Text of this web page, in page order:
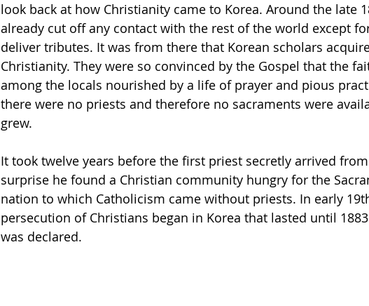
look back at how Christianity came to Korea. Around the late
already cut off any contact with the rest of the world except
deliver tributes. It was from there that Korean scholars
Christianity. They were so convinced by the Gospel that the
among the locals nourished by a life of prayer and pious
there were no priests and therefore no sacraments were
grew.
It took twelve years before the first priest secretly arrived
surprise he found a Christian community hungry for the
nation to which Catholicism came without priests. In early
persecution of Christians began in Korea that lasted until
was declared.